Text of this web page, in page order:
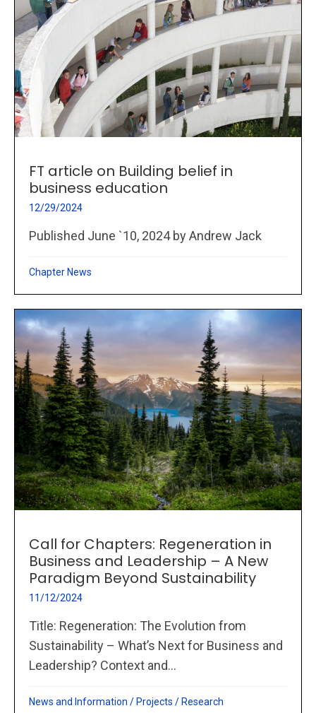
FT article on Building belief in
business education
12/29/2024
Published June `10, 2024 by Andrew Jack
Chapter News
Call for Chapters: Regeneration in
Business and Leadership – A New
Paradigm Beyond Sustainability
11/12/2024
Title: Regeneration: The Evolution from
Sustainability – What’s Next for Business and
Leadership? Context and...
News and Information / Projects / Research